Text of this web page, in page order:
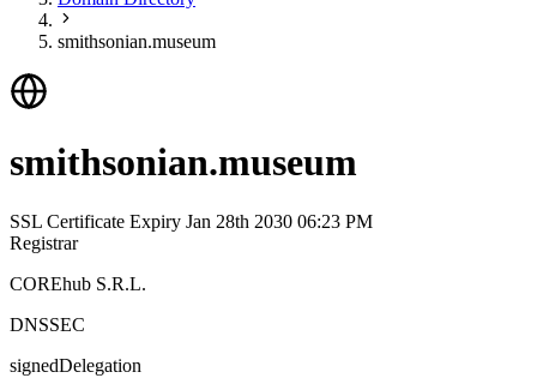
smithsonian.museum
smithsonian.museum
SSL Certificate Expiry Jan 28th 2030 06:23 PM
Registrar
COREhub S.R.L.
DNSSEC
signedDelegation